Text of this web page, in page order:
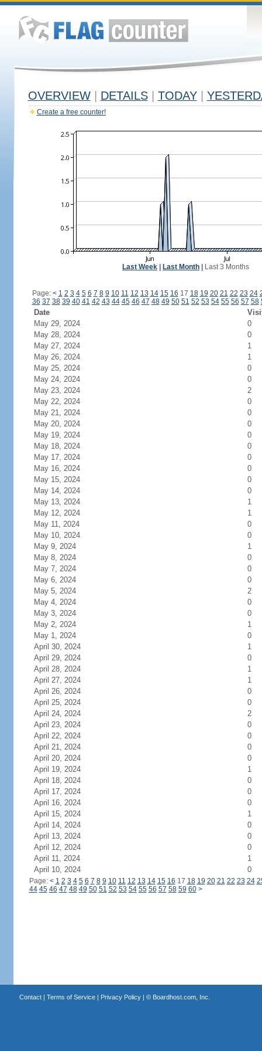
OVERVIEW DETAILS TODAY
Create a free counter!
Last Week Last Month Last 3 Months
Page: < 1 2 3 4 5 6 7 8 9 10 11 12 13 14 15 16 17 18 19 20 21 22 23 24
36 37 38 39 40 41 42 43 44 45 46 47 48 49 50 51 52 53 54 55 56 57 58
Date
May 29, 2024
0
May 28, 2024
0
May 27, 2024
1
May 26, 2024
1
May 25, 2024
0
May 24, 2024
0
May 23, 2024
2
May 22, 2024
0
May 21, 2024
0
May 20, 2024
0
May 19, 2024
0
May 18, 2024
0
May 17, 2024
0
May 16, 2024
0
May 15, 2024
0
May 14, 2024
0
May 13, 2024
1
May 12, 2024
1
May 11, 2024
0
May 10, 2024
0
May 9, 2024
1
May 8, 2024
0
May 7, 2024
0
May 6, 2024
0
May 5, 2024
2
May 4, 2024
0
May 3, 2024
0
May 2, 2024
1
May 1, 2024
0
April 30, 2024
1
April 29, 2024
0
April 28, 2024
1
April 27, 2024
1
April 26, 2024
0
April 25, 2024
0
April 24, 2024
2
April 23, 2024
0
April 22, 2024
0
April 21, 2024
0
April 20, 2024
0
April 19, 2024
1
April 18, 2024
0
April 17, 2024
0
April 16, 2024
0
April 15, 2024
1
April 14, 2024
0
April 13, 2024
0
April 12, 2024
0
April 11, 2024
1
April 10, 2024
0
Page: < 1 2 3 4 5 6 7 8 9 10 11 12 13 14 15 16 17 18 19 20 21 22 23 24
44 45 46 47 48 49 50 51 52 53 54 55 56 57 58 59 60 >
Contact| Terms of Service| Privacy Policy| © Boardhost.com, Inc.